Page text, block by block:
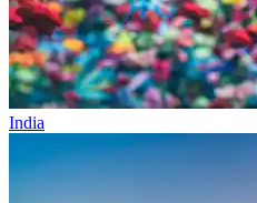
India